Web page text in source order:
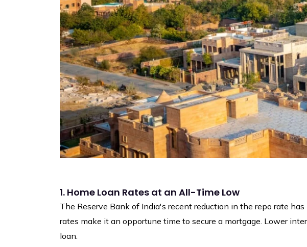
1. Home Loan Rates at an All-Time Low
The Reserve Bank of India's recent reduction in the repo rate
rates make it an opportune time to secure a mortgage. Lower
loan.